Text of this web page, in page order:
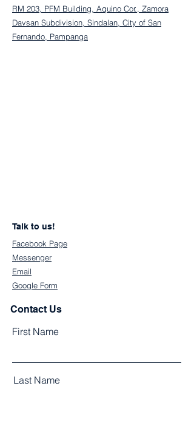
RM 203, PFM Building, Aquino Cor., Zamora
Davsan Subdivision, Sindalan, City of San
Fernando, Pampanga
Talk to us!
Facebook Page
Messenger
Email
Google Form
Contact Us
First Name
Last Name